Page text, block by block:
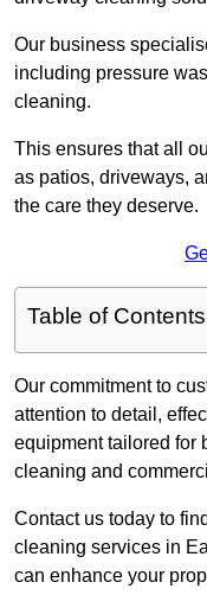
Our business
including pressure
cleaning.
This ensures that all
as patios, driveways,
the care they deserve.
Table of Contents
Our commitment to
attention to detail,
equipment tailored for
cleaning and
Contact us today to
cleaning services in
can enhance your